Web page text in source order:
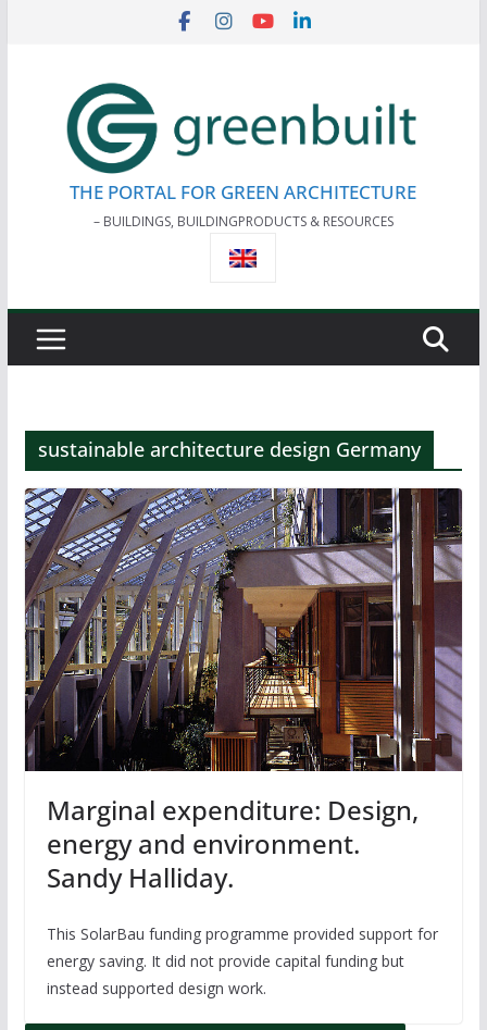
THE PORTAL FOR GREEN ARCHITECTURE
– BUILDINGS, BUILDINGPRODUCTS & RESOURCES
sustainable architecture design Germany
Marginal expenditure: Design,
energy and environment.
Sandy Halliday.
This SolarBau funding programme provided support for
energy saving. It did not provide capital funding but
instead supported design work.